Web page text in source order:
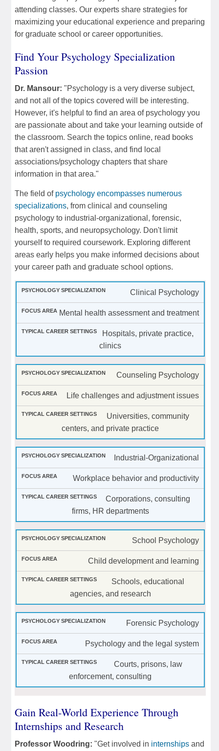
attending classes. Our experts share strategies for
maximizing your educational experience and preparing
for graduate school or career opportunities.
Find Your Psychology Specialization
Passion
Dr. Mansour: "Psychology is a very diverse subject,
and not all of the topics covered will be interesting.
However, it's helpful to find an area of psychology you
are passionate about and take your learning outside of
the classroom. Search the topics online, read books
that aren't assigned in class, and find local
associations/psychology chapters that share
information in that area."
The field of psychology encompasses numerous
specializations, from clinical and counseling
psychology to industrial-organizational, forensic,
health, sports, and neuropsychology. Don't limit
yourself to required coursework. Exploring different
areas early helps you make informed decisions about
your career path and graduate school options.
Clinical Psychology
Mental health assessment and treatment
Hospitals, private practice,
clinics
Counseling Psychology
Life challenges and adjustment issues
Universities, community
centers, and private practice
Industrial-Organizational
Workplace behavior and productivity
Corporations, consulting
firms, HR departments
School Psychology
Child development and learning
Schools, educational
agencies, and research
Forensic Psychology
Psychology and the legal system
Courts, prisons, law
enforcement, consulting
Gain Real-World Experience Through
Internships and Research
Professor Woodring: "Get involved in internships and